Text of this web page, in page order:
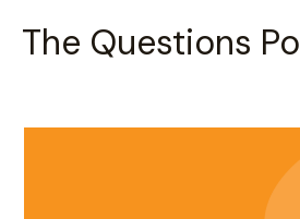
The Questions